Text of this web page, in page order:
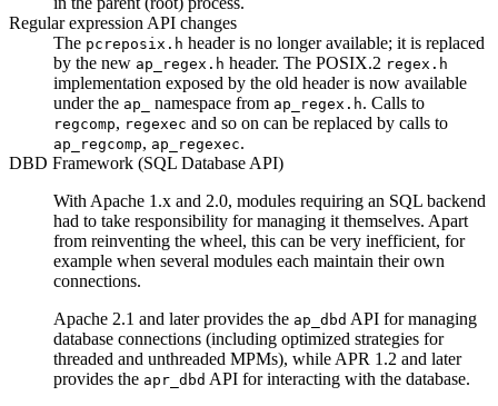
Regular expression API changes
The pcreposix.h header is no longer available; it is replaced
by the new ap_regex.h header. The POSIX.2 regex.h
implementation exposed by the old header is now available
under the ap_ namespace from ap_regex.h. Calls to
regcomp, regexec and so on can be replaced by calls to
ap_regcomp, ap_regexec.
DBD Framework (SQL Database API)
With Apache 1.x and 2.0, modules requiring an SQL backend
had to take responsibility for managing it themselves. Apart
from reinventing the wheel, this can be very inefficient, for
example when several modules each maintain their own
connections.
Apache 2.1 and later provides the ap_dbd API for managing
database connections (including optimized strategies for
threaded and unthreaded MPMs), while APR 1.2 and later
provides the apr_dbd API for interacting with the database.